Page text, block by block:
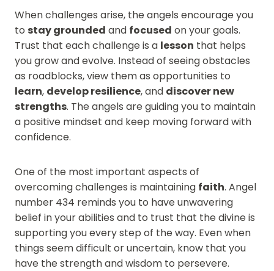
When challenges arise, the angels encourage you
to stay grounded and focused on your goals.
Trust that each challenge is a lesson that helps
you grow and evolve. Instead of seeing obstacles
as roadblocks, view them as opportunities to
learn, develop resilience, and discover new
strengths. The angels are guiding you to maintain
a positive mindset and keep moving forward with
confidence.
One of the most important aspects of
overcoming challenges is maintaining faith. Angel
number 434 reminds you to have unwavering
belief in your abilities and to trust that the divine is
supporting you every step of the way. Even when
things seem difficult or uncertain, know that you
have the strength and wisdom to persevere.